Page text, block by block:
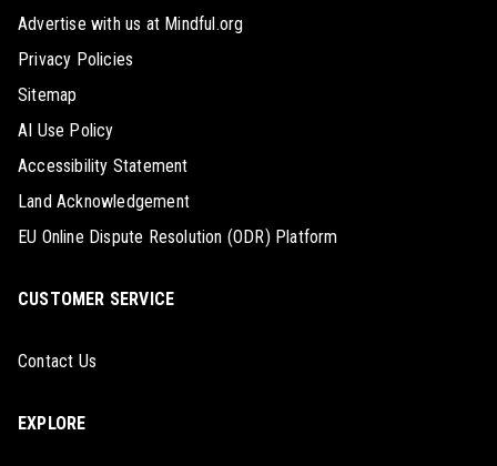
Advertise with us at Mindful.org
Privacy Policies
Sitemap
AI Use Policy
Accessibility Statement
Land Acknowledgement
EU Online Dispute Resolution (ODR) Platform
CUSTOMER SERVICE
Contact Us
EXPLORE